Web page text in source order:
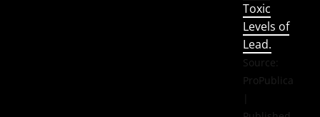
Toxic
Levels of
Lead.
Source:
ProPublica